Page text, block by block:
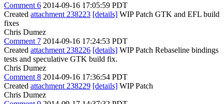
Comment 6 2014-09-16 17:05:59 PDT
Created attachment 238223 [details] WIP Patch GTK and EFL build
fixes
Chris Dumez
Comment 7 2014-09-16 17:24:53 PDT
Created attachment 238226 [details] WIP Patch Rebaseline bindings
tests and speculative GTK build fix.
Chris Dumez
Comment 8 2014-09-16 17:36:54 PDT
Created attachment 238229 [details] WIP Patch
Chris Dumez